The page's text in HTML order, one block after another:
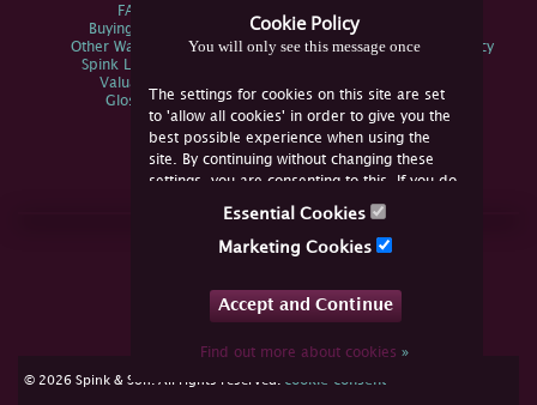
Cookie Policy
You will only see this message once
The settings for cookies on this site are set
to 'allow all cookies' in order to give you the
best possible experience when using the
site. By continuing without changing these
settings, you are consenting to this. If you do
not consent, you must disable the cookies or
Essential Cookies
Marketing Cookies
Accept and Continue
Find out more about cookies»
FAQs
Buying Online
Other Ways To Sell
Spink Live Help
Valuations
Glossary
Spink Environmental Policy
Join Us Online
YouTube
© 2026 Spink & Son. All rights reserved. cookie consent